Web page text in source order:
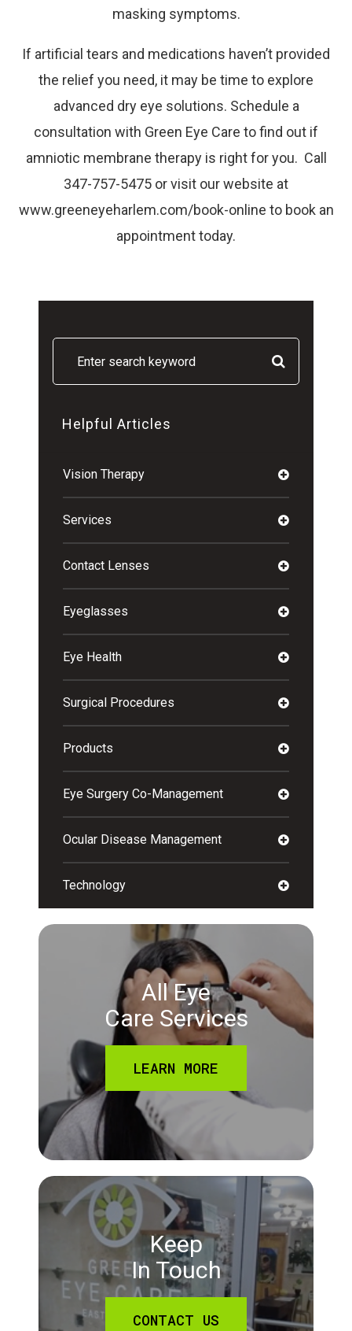
masking symptoms.
If artificial tears and medications haven’t provided
the relief you need, it may be time to explore
advanced dry eye solutions. Schedule a
consultation with Green Eye Care to find out if
amniotic membrane therapy is right for you. Call
347-757-5475 or visit our website at
www.greeneyeharlem.com/book-online to book an
appointment today.
Helpful Articles
Vision Therapy
Services
Contact Lenses
Eyeglasses
Eye Health
Surgical Procedures
Products
Eye Surgery Co-Management
Ocular Disease Management
Technology
All Eye
Care Services
LEARN MORE
Keep
In Touch
CONTACT US